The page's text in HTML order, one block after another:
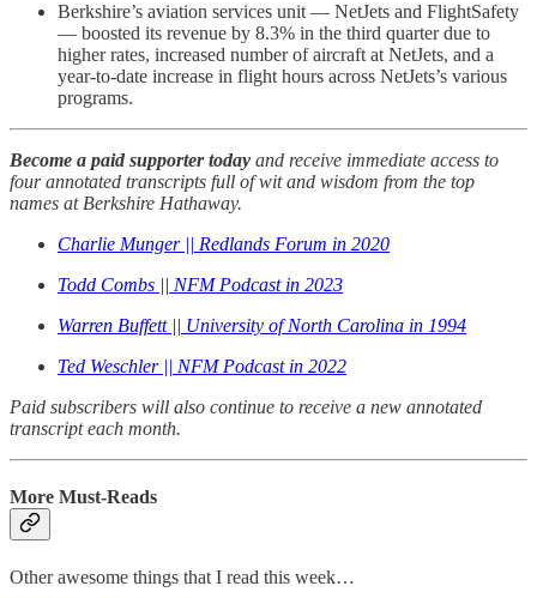
Berkshire’s aviation services unit — NetJets and FlightSafety
— boosted its revenue by 8.3% in the third quarter due to
higher rates, increased number of aircraft at NetJets, and a
year-to-date increase in flight hours across NetJets’s various
programs.
Become a paid supporter today and receive immediate access to
four annotated transcripts full of wit and wisdom from the top
names at Berkshire Hathaway.
Charlie Munger || Redlands Forum in 2020
Todd Combs || NFM Podcast in 2023
Warren Buffett || University of North Carolina in 1994
Ted Weschler || NFM Podcast in 2022
Paid subscribers will also continue to receive a new annotated
transcript each month.
More Must-Reads
Other awesome things that I read this week…